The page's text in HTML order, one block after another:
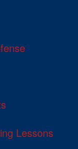
Lessons